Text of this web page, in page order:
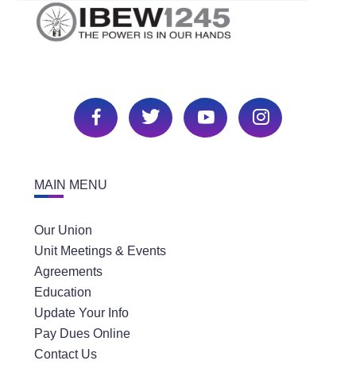
MAIN MENU
Our Union
Unit Meetings & Events
Agreements
Education
Update Your Info
Pay Dues Online
Contact Us